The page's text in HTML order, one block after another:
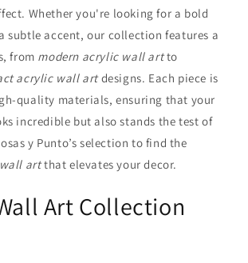
Whether you're looking for a bold
subtle accent, our collection features a
from modern acrylic wall artto
acrylic wall artdesigns. Each piece is
quality materials, ensuring that your
incredible but also stands the test of
y Punto’s selection to find the
artthat elevates your decor.
Art Collection